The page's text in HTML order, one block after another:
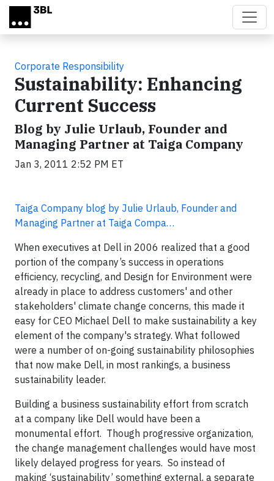
Skip to main content
Corporate Responsibility
Sustainability: Enhancing
Current Success
Blog by Julie Urlaub, Founder and
Managing Partner at Taiga Company
Jan 3, 2011 2:52 PM ET
Taiga Company blog by Julie Urlaub, Founder and
Managing Partner at Taiga Compa…
When executives at Dell in 2006 realized that a good
portion of the company’s success in operations
efficiency, recycling, and Design for Environment were
already in place to address customers' and other
stakeholders' climate change concerns, this made it
easy for CEO Michael Dell to make sustainability a key
element of the company's strategy. What followed
were a number of on-going sustainability philosophies
that now make Dell, in most rankings, a business
sustainability leader.
Building a business sustainability effort from scratch
at a company like Dell would have been a
monumental effort. Though progressive organization,
the change management challenges would have most
likely delayed progress for years. So instead of
making ‘sustainability’ something external, a separate